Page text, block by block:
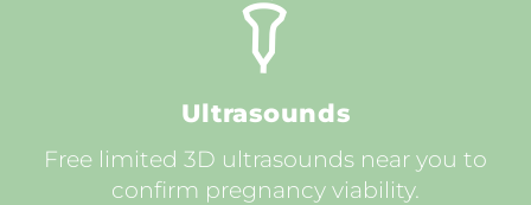
Ultrasounds
Free limited 3D ultrasounds near you to
confirm pregnancy viability.